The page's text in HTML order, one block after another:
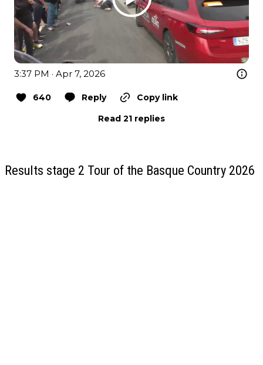
3:37 PM · Apr 7, 2026
640 Reply
Copy link
Read 21 replies
Results stage 2 Tour of the Basque Country 2026